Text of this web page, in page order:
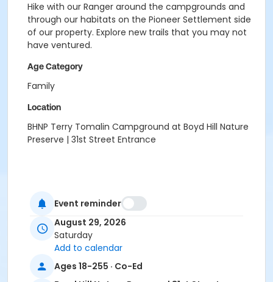
Hike with our Ranger around the campgrounds and
through our habitats on the Pioneer Settlement side
of our property. Explore new trails that you may not
have ventured.
Age Category
Family
Location
BHNP Terry Tomalin Campground at Boyd Hill Nature
Preserve | 31st Street Entrance
Event reminder
August 29, 2026
Saturday
Add to calendar
Ages 18-255 · Co-Ed